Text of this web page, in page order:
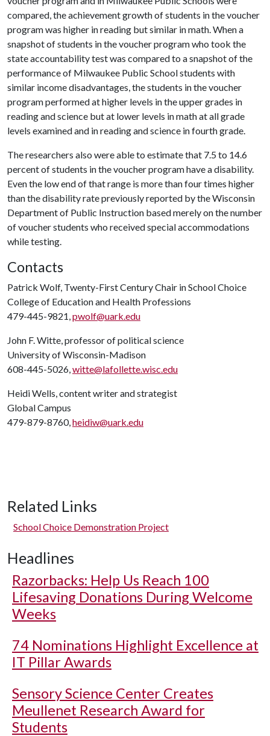
compared, the achievement growth of students in the voucher
program was higher in reading but similar in math. When a
snapshot of students in the voucher program who took the
state accountability test was compared to a snapshot of the
performance of Milwaukee Public School students with
similar income disadvantages, the students in the voucher
program performed at higher levels in the upper grades in
reading and science but at lower levels in math at all grade
levels examined and in reading and science in fourth grade.
The researchers also were able to estimate that 7.5 to 14.6
percent of students in the voucher program have a disability.
Even the low end of that range is more than four times higher
than the disability rate previously reported by the Wisconsin
Department of Public Instruction based merely on the number
of voucher students who received special accommodations
while testing.
Contacts
Patrick Wolf, Twenty-First Century Chair in School Choice
College of Education and Health Professions
479-445-9821,pwolf@uark.edu
John F. Witte, professor of political science
University of Wisconsin-Madison
608-445-5026,witte@lafollette.wisc.edu
Heidi Wells, content writer and strategist
Global Campus
479-879-8760,heidiw@uark.edu
Related Links
School Choice Demonstration Project
Headlines
Razorbacks: Help Us Reach 100
Lifesaving Donations During Welcome
Weeks
74 Nominations Highlight Excellence at
IT Pillar Awards
Sensory Science Center Creates
Meullenet Research Award for
Students